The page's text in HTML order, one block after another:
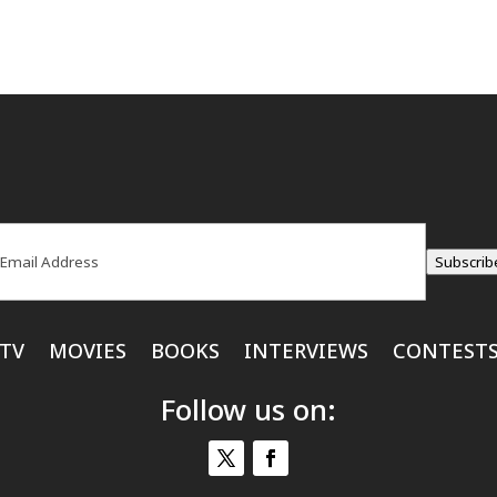
MOVIES BOOKS INTERVIEWS
Follow us on: